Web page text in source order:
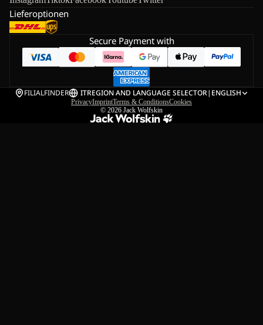
Lieferoptionen
Secure Payment with
FILIALFINDER ITREGION AND LANGUAGE SELECTOR| ENGLISH
PrivacyImprintTerms & ConditionsCookies
© 2026 Jack Wolfskin